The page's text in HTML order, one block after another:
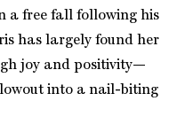
a free fall following his
has largely found her
joy and positivity—
into a nail-biting